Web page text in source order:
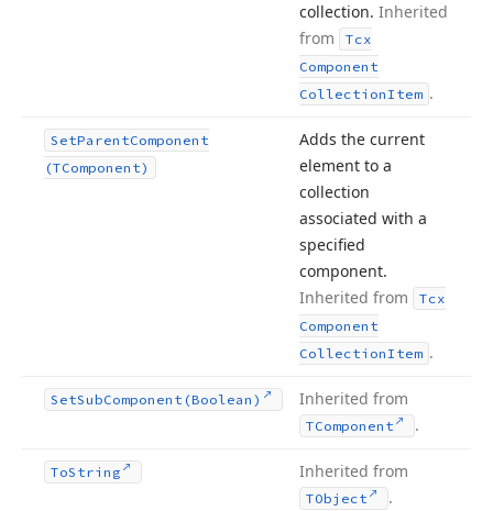
collection. Inherited
from
Tcx
Component
CollectionItem .
SetParentComponent
(TComponent)
Adds the current
element to a
collection
associated with a
specified
component.
Inherited from
Tcx
Component
CollectionItem .
SetSubComponent (Boolean) Inherited from
TComponent .
ToString Inherited from
TObject .